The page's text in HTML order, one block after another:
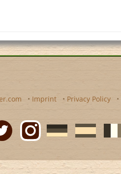
• Imprint • Privacy Policy •